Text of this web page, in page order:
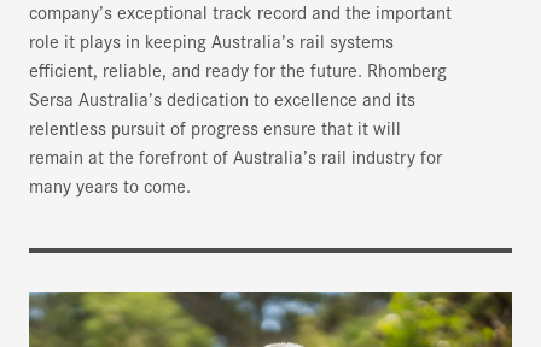
company’s exceptional track record and the important
role it plays in keeping Australia’s rail systems
efficient, reliable, and ready for the future. Rhomberg
Sersa Australia’s dedication to excellence and its
relentless pursuit of progress ensure that it will
remain at the forefront of Australia’s rail industry for
many years to come.